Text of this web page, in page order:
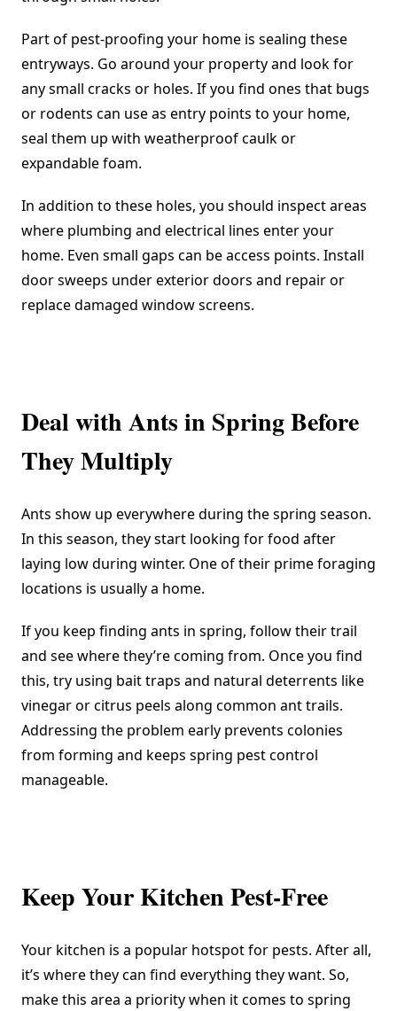
Part of pest-proofing your home is sealing these
entryways. Go around your property and look for
any small cracks or holes. If you find ones that bugs
or rodents can use as entry points to your home,
seal them up with weatherproof caulk or
expandable foam.
In addition to these holes, you should inspect areas
where plumbing and electrical lines enter your
home. Even small gaps can be access points. Install
door sweeps under exterior doors and repair or
replace damaged window screens.
Deal with Ants in Spring Before
They Multiply
Ants show up everywhere during the spring season.
In this season, they start looking for food after
laying low during winter. One of their prime foraging
locations is usually a home.
If you keep finding ants in spring, follow their trail
and see where they’re coming from. Once you find
this, try using bait traps and natural deterrents like
vinegar or citrus peels along common ant trails.
Addressing the problem early prevents colonies
from forming and keeps spring pest control
manageable.
Keep Your Kitchen Pest-Free
Your kitchen is a popular hotspot for pests. After all,
it’s where they can find everything they want. So,
make this area a priority when it comes to spring